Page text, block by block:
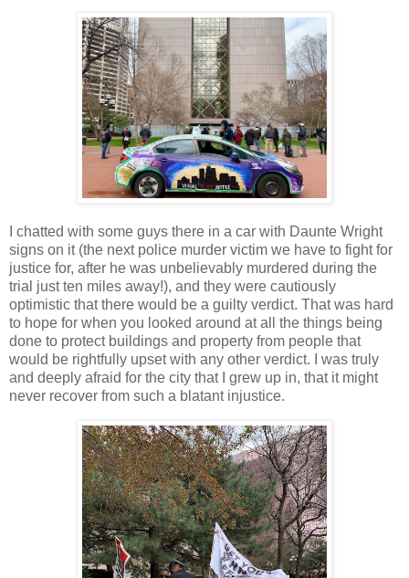
I chatted with some guys there in a car with Daunte Wright
signs on it (the next police murder victim we have to fight for
justice for, after he was unbelievably murdered during the
trial just ten miles away!), and they were cautiously
optimistic that there would be a guilty verdict. That was hard
to hope for when you looked around at all the things being
done to protect buildings and property from people that
would be rightfully upset with any other verdict. I was truly
and deeply afraid for the city that I grew up in, that it might
never recover from such a blatant injustice.